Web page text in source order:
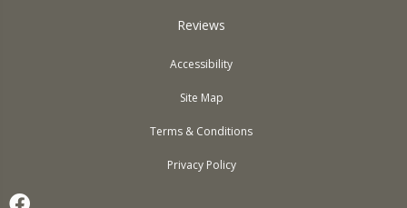
Reviews
Accessibility
Site Map
Terms & Conditions
Privacy Policy